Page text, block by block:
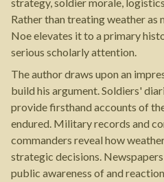
Rather than treating weather as
Noe elevates it to a primary
serious scholarly attention.
The author draws upon an
build his argument. Soldiers'
provide firsthand accounts of
endured. Military records and
commanders reveal how
strategic decisions.
public awareness of and